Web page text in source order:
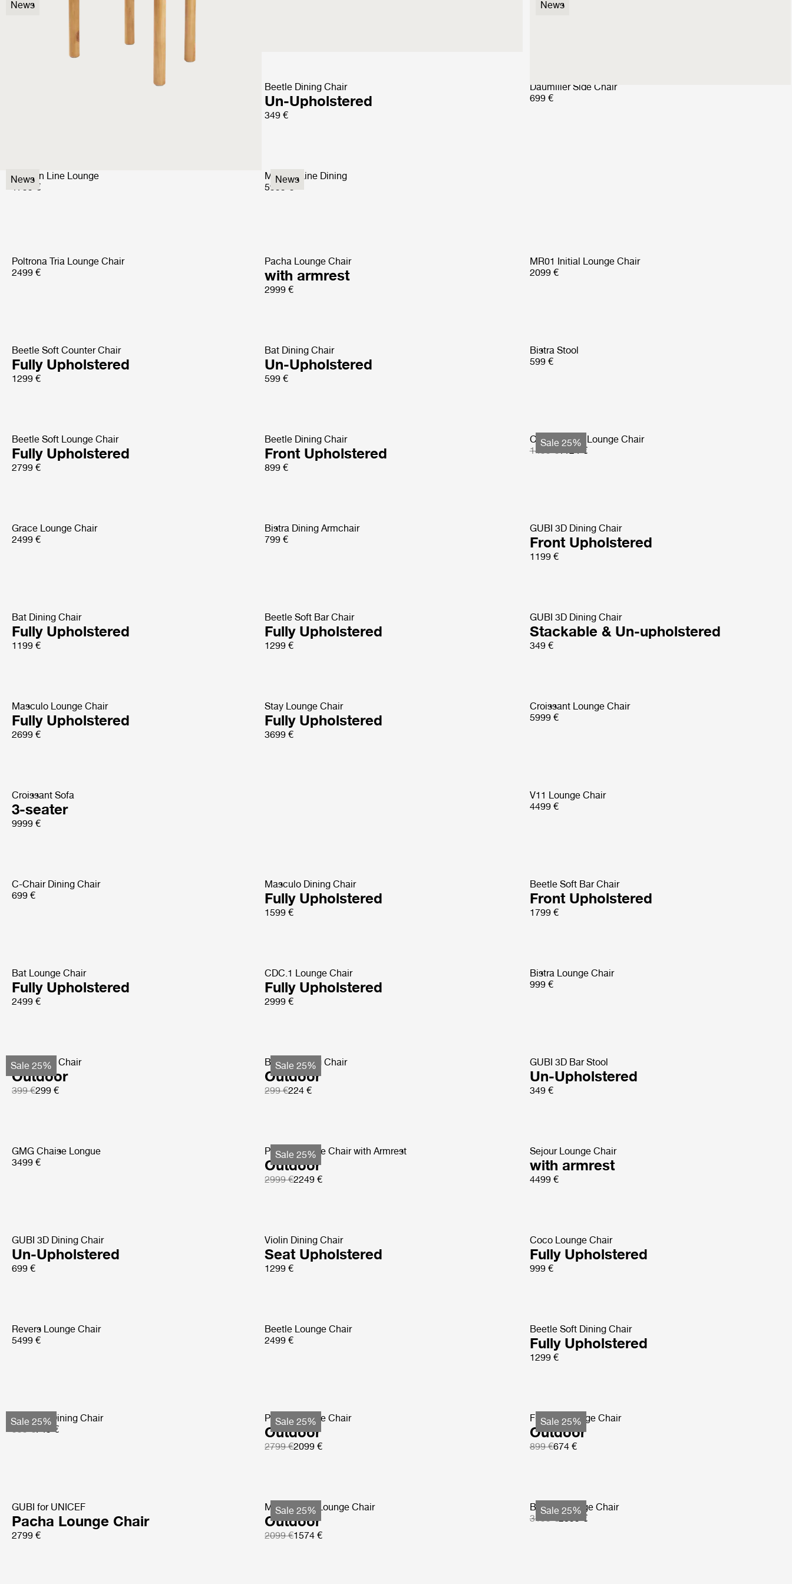
News News
Beetle Dining Chair
Un-Upholstered
349 €
Daumiller Side Chair
699 €
News
Modern Line Lounge
1799 €
News
Modern Line Dining
5999 €
Poltrona Tria Lounge Chair
2499 €
Pacha Lounge Chair
with armrest
2999 €
MR01 Initial Lounge Chair
2099 €
Beetle Soft Counter Chair
Fully Upholstered
1299 €
Bat Dining Chair
Un-Upholstered
599 €
Bistra Stool
599 €
Beetle Soft Lounge Chair
Fully Upholstered
2799 €
Beetle Dining Chair
Front Upholstered
899 €
Sale 25%
Copacabana Lounge Chair
1499 €1124 €
Grace Lounge Chair
2499 €
Bistra Dining Armchair
799 €
GUBI 3D Dining Chair
Front Upholstered
1199 €
Bat Dining Chair
Fully Upholstered
1199 €
Beetle Soft Bar Chair
Fully Upholstered
1299 €
GUBI 3D Dining Chair
Stackable & Un-upholstered
349 €
Masculo Lounge Chair
Fully Upholstered
2699 €
Stay Lounge Chair
Fully Upholstered
3699 €
Croissant Sofa
3-seater
9999 €
Croissant Lounge Chair
5999 €
V11 Lounge Chair
4499 €
C-Chair Dining Chair
699 €
Masculo Dining Chair
Fully Upholstered
1599 €
Beetle Soft Bar Chair
Front Upholstered
1799 €
Bat Lounge Chair
Fully Upholstered
2499 €
CDC.1 Lounge Chair
Fully Upholstered
2999 €
Bistra Lounge Chair
999 €
Sale 25%
Bat Dining Chair
Outdoor
399 €299 €
Sale 25%
Beetle Dining Chair
Outdoor
299 €224 €
GUBI 3D Bar Stool
Un-Upholstered
349 €
GMG Chaise Longue
3499 €
Sale 25%
Pacha Lounge Chair with Armrest
Outdoor
2999 €2249 €
Sejour Lounge Chair
with armrest
4499 €
GUBI 3D Dining Chair
Un-Upholstered
699 €
Violin Dining Chair
Seat Upholstered
1299 €
Coco Lounge Chair
Fully Upholstered
999 €
Revers Lounge Chair
5499 €
Beetle Lounge Chair
2499 €
Beetle Soft Dining Chair
Fully Upholstered
1299 €
Sale 25%
Tropique Dining Chair
999 €749 €
Sale 25%
Pacha Lounge Chair
Outdoor
2799 €2099 €
Sale 25%
F-Chair Lounge Chair
Outdoor
899 €674 €
GUBI for UNICEF
Pacha Lounge Chair
2799 €
Sale 25%
MR01 Initial Lounge Chair
Outdoor
2099 €1574 €
Sale 25%
Basket Lounge Chair
3199 €2399 €